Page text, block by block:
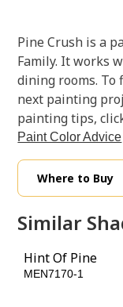
Pine Crush is a
Family. It works
dining rooms.
next painting
painting tips,
Paint Color Advice
Where to Buy
Similar
Hint Of Pine
MEN7170-1